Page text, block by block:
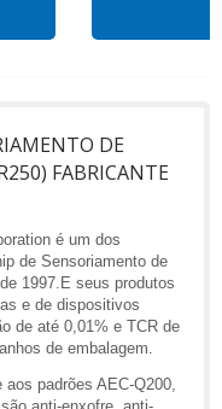
DE
FABRICANTE
é um dos
de Sensoriamento de
1997.E seus produtos
e de dispositivos
de até 0,01% e TCR de
de embalagem.
padrões AEC-Q200,